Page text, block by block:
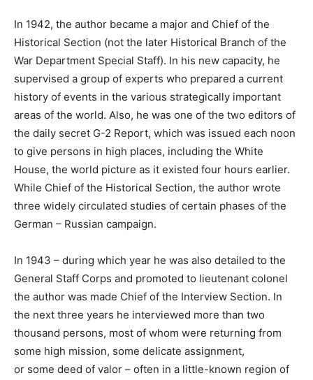
In 1942, the author became a major and Chief of the
Historical Section (not the later Historical Branch of the
War Department Special Staff). In his new capacity, he
supervised a group of experts who prepared a current
history of events in the various strategically important
areas of the world. Also, he was one of the two editors of
the daily secret G-2 Report, which was issued each noon
to give persons in high places, including the White
House, the world picture as it existed four hours earlier.
While Chief of the Historical Section, the author wrote
three widely circulated studies of certain phases of the
German – Russian campaign.
In 1943 – during which year he was also detailed to the
General Staff Corps and promoted to lieutenant colonel
the author was made Chief of the Interview Section. In
the next three years he interviewed more than two
thousand persons, most of whom were returning from
some high mission, some delicate assignment,
or some deed of valor – often in a little-known region of